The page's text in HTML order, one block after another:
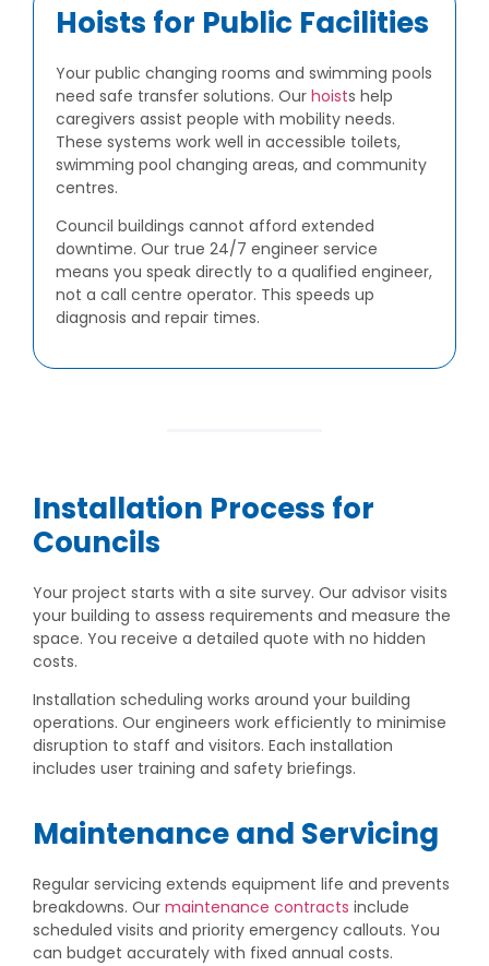
Hoists for Public Facilities
Your public changing rooms and swimming pools
need safe transfer solutions. Our hoists help
caregivers assist people with mobility needs.
These systems work well in accessible toilets,
swimming pool changing areas, and community
centres.
Council buildings cannot afford extended
downtime. Our true 24/7 engineer service
means you speak directly to a qualified engineer,
not a call centre operator. This speeds up
diagnosis and repair times.
Installation Process for
Councils
Your project starts with a site survey. Our advisor visits
your building to assess requirements and measure the
space. You receive a detailed quote with no hidden
costs.
Installation scheduling works around your building
operations. Our engineers work efficiently to minimise
disruption to staff and visitors. Each installation
includes user training and safety briefings.
Maintenance and Servicing
Regular servicing extends equipment life and prevents
breakdowns. Our maintenance contracts include
scheduled visits and priority emergency callouts. You
can budget accurately with fixed annual costs.